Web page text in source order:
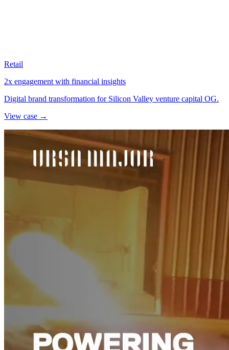
Retail
2x engagement with financial insights
Digital brand transformation for Silicon Valley venture capital OG.
View case →